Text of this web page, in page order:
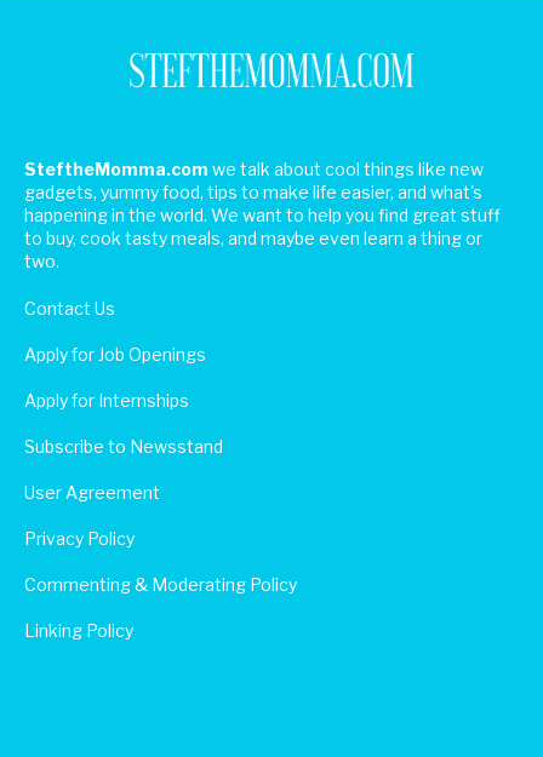
SteftheMomma.com we talk about cool things like new
gadgets, yummy food, tips to make life easier, and what's
happening in the world. We want to help you find great stuff
to buy, cook tasty meals, and maybe even learn a thing or
two.
Contact Us
Apply for Job Openings
Apply for Internships
Subscribe to Newsstand
User Agreement
Privacy Policy
Commenting & Moderating Policy
Linking Policy